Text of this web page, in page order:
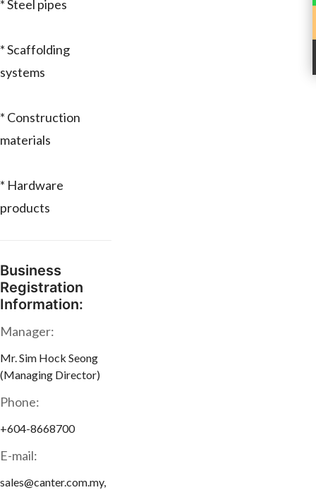
* Steel pipes
* Scaffolding
systems
* Construction
materials
* Hardware
products
Business
Registration
Information:
Manager:
Mr. Sim Hock Seong
(Managing Director)
Phone:
+604-8668700
E-mail:
sales@canter.com.my,